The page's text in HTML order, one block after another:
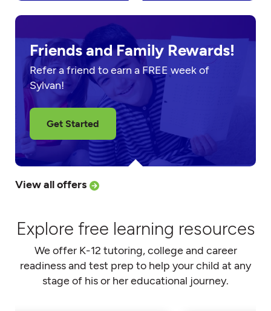
Friends and Family Rewards!
Refer a friend to earn a FREE week of
Sylvan!
Get Started
View all offers
Explore free learning resources
We offer K-12 tutoring, college and career
readiness and test prep to help your child at any
stage of his or her educational journey.